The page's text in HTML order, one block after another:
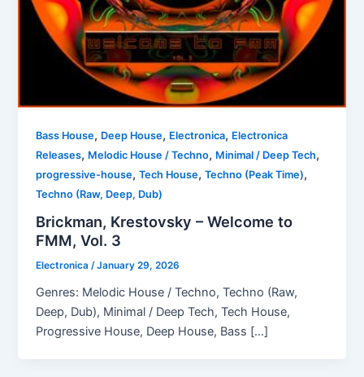
Bass House, Deep House, Electronica, Electronica
Releases, Melodic House / Techno, Minimal / Deep Tech,
progressive-house,Tech House,Techno (Peak Time),
Techno (Raw, Deep, Dub)
Brickman, Krestovsky – Welcome to
FMM, Vol. 3
Electronica/January 29, 2026
Genres: Melodic House / Techno, Techno (Raw,
Deep, Dub), Minimal / Deep Tech, Tech House,
Progressive House, Deep House, Bass […]